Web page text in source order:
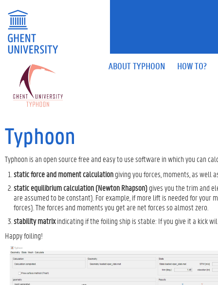
ABOUT TYPHOON HOW TO?
Typhoon
Typhoon is an open source free and easy to use software in which you can
static force and moment calculationgiving you forces, moments, as well
static equilibrium calculation (Newton Rhapson)gives you the trim and
are assumed to be constant). For example, if more lift is needed for
forces). The forces and moments you get are net forces so almost zero.
stability matrixindicating if the foiling ship is stable: If you give it a kick
Happy foiling!